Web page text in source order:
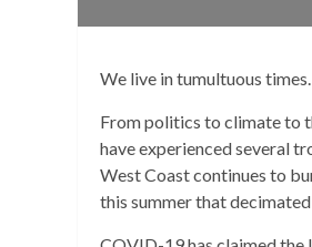
We live in tumultuous times.
From politics to climate to
have experienced several
West Coast continues to
this summer that